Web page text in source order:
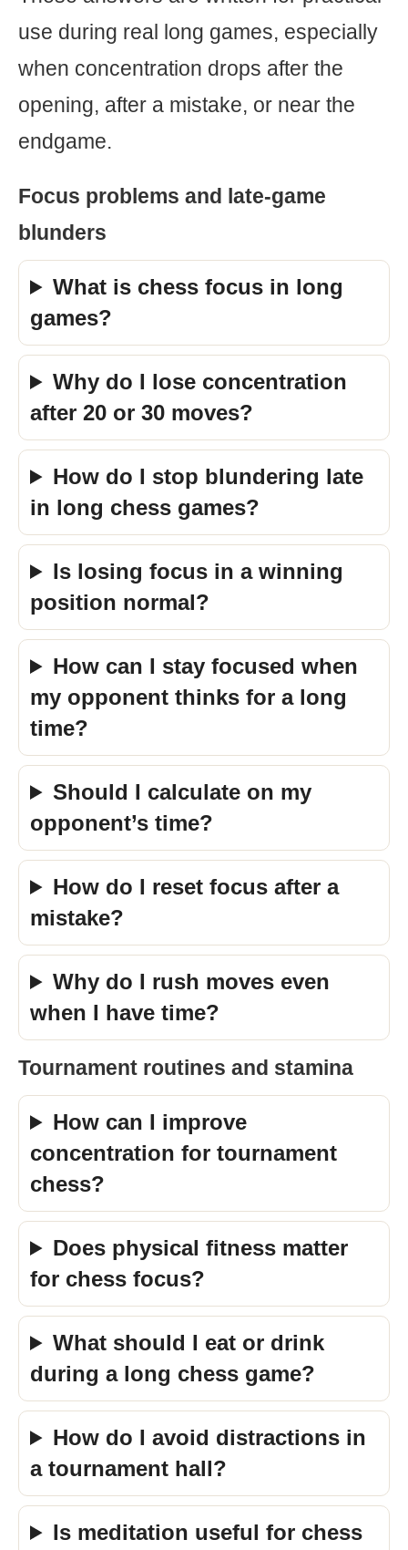
use during real long games, especially
when concentration drops after the
opening, after a mistake, or near the
endgame.
Focus problems and late-game
blunders
What is chess focus in long
games?
Why do I lose concentration
after 20 or 30 moves?
How do I stop blundering late
in long chess games?
Is losing focus in a winning
position normal?
How can I stay focused when
my opponent thinks for a long
time?
Should I calculate on my
opponent’s time?
How do I reset focus after a
mistake?
Why do I rush moves even
when I have time?
Tournament routines and stamina
How can I improve
concentration for tournament
chess?
Does physical fitness matter
for chess focus?
What should I eat or drink
during a long chess game?
How do I avoid distractions in
a tournament hall?
Is meditation useful for chess